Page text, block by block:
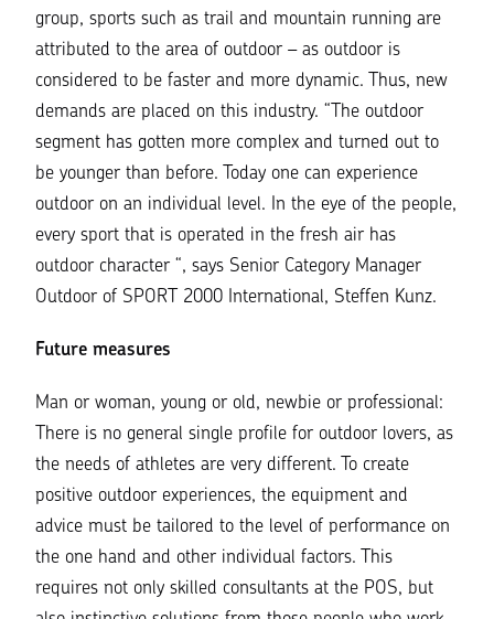
group, sports such as trail and mountain running are
attributed to the area of ​​outdoor – as outdoor is
considered to be faster and more dynamic. Thus, new
demands are placed on this industry. “ The outdoor
segment has gotten more complex and turned out to
be younger than before. Today one can experience
outdoor on an individual level. In the eye of the people,
every sport that is operated in the fresh air has
outdoor character “, says Senior Category Manager
Outdoor of SPORT 2000 International, Steffen Kunz.
Future measures
Man or woman, young or old, newbie or professional:
There is no general single profile for outdoor lovers, as
the needs of athletes are very different. To create
positive outdoor experiences, the equipment and
advice must be tailored to the level of performance on
the one hand and other individual factors. This
requires not only skilled consultants at the POS, but